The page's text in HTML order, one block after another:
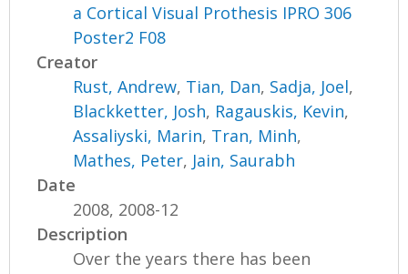
a Cortical Visual Prothesis IPRO 306
Poster2 F08
Creator
Rust, Andrew, Tian, Dan, Sadja, Joel,
Blackketter, Josh, Ragauskis, Kevin,
Assaliyski, Marin, Tran, Minh,
Mathes, Peter, Jain, Saurabh
Date
2008, 2008-12
Description
Over the years there has been